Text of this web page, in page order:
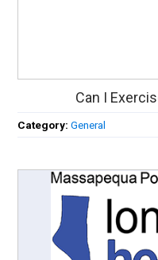
Can I
Category:General